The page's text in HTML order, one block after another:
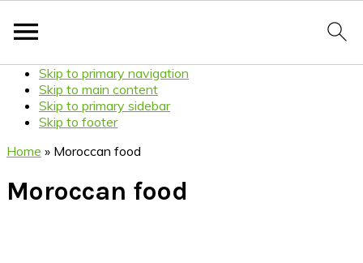
Skip to primary navigation
Skip to main content
Skip to primary sidebar
Skip to footer
Home » Moroccan food
Moroccan food